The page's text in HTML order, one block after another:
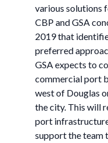
various solutions
CBP and GSA
2019 that
preferred
GSA expects to
commercial port
west of Douglas
the city. This will
port
support the team